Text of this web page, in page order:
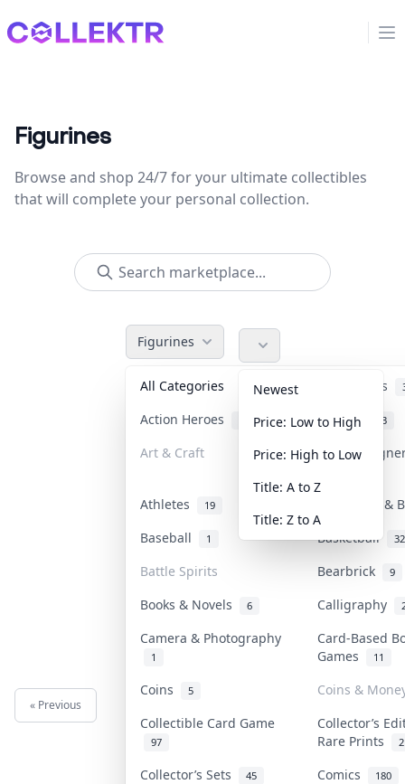
Collektr
Figurines
Browse and shop 24/7 for your ultimate collectibles
that will complete your personal collection.
Figurines
All Categories Accessories
Action Heroes Anime 103
Art & Craft Art &
Athletes 19
Banknotes &
Baseball
1 Basketball
Battle Spirits Bearbrick 9
Books & Novels 6 Calligraphy
Camera & Photography
1
Card-Based
Games
11
Coins 5
Coins &
Collectible Card Game
97
Collector’s
Rare Prints
Collector’s Sets 45 Comics 180
Newest
Price: Low to High
Price: High to Low
Title: A to Z
Title: Z to A
« Previous